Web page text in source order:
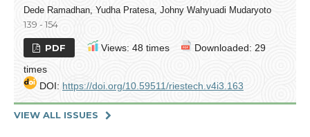
Dede Ramadhan, Yudha Pratesa, Johny Wahyuadi Mudaryoto
139 - 154
PDF Views: 48 times
Downloaded: 29
times
DOI: https://doi.org/10.59511/riestech.v4i3.163
VIEW ALL ISSUES